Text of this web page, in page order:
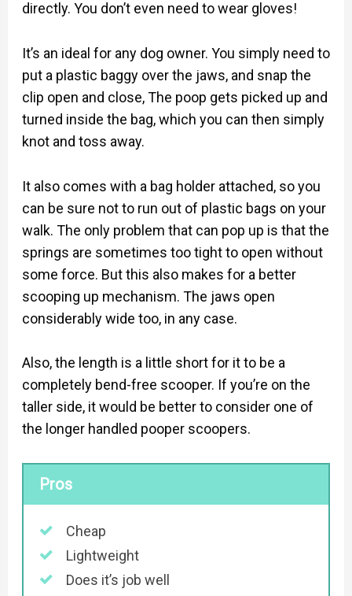
directly. You don’t even need to wear gloves!
It’s an ideal for any dog owner. You simply need to
put a plastic baggy over the jaws, and snap the
clip open and close, The poop gets picked up and
turned inside the bag, which you can then simply
knot and toss away.
It also comes with a bag holder attached, so you
can be sure not to run out of plastic bags on your
walk. The only problem that can pop up is that the
springs are sometimes too tight to open without
some force. But this also makes for a better
scooping up mechanism. The jaws open
considerably wide too, in any case.
Also, the length is a little short for it to be a
completely bend-free scooper. If you’re on the
taller side, it would be better to consider one of
the longer handled pooper scoopers.
Pros
Cheap
Lightweight
Does it’s job well